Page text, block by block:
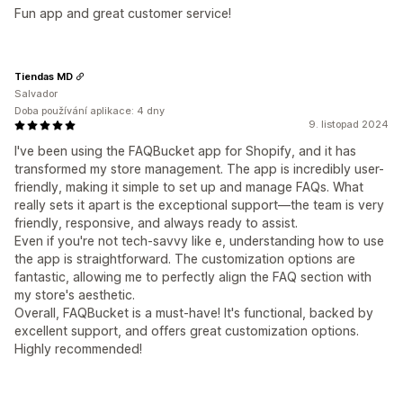
Fun app and great customer service!
9. listopad 2024
I've been using the FAQBucket app for Shopify, and it has
transformed my store management. The app is incredibly user-
friendly, making it simple to set up and manage FAQs. What
really sets it apart is the exceptional support—the team is very
friendly, responsive, and always ready to assist.
Even if you're not tech-savvy like e, understanding how to use
the app is straightforward. The customization options are
fantastic, allowing me to perfectly align the FAQ section with
my store's aesthetic.
Overall, FAQBucket is a must-have! It's functional, backed by
excellent support, and offers great customization options.
Highly recommended!
Tiendas MD
Salvador
Doba používání aplikace: 4 dny